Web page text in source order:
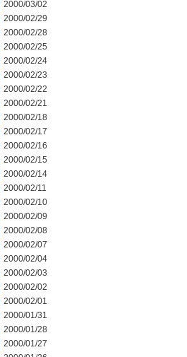
2000/03/02
2000/02/29
2000/02/28
2000/02/25
2000/02/24
2000/02/23
2000/02/22
2000/02/21
2000/02/18
2000/02/17
2000/02/16
2000/02/15
2000/02/14
2000/02/11
2000/02/10
2000/02/09
2000/02/08
2000/02/07
2000/02/04
2000/02/03
2000/02/02
2000/02/01
2000/01/31
2000/01/28
2000/01/27